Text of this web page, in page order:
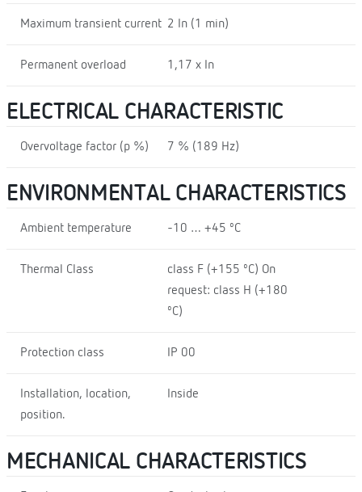
Maximum transient current 2 In (1 min)
Permanent overload 1,17 x In
ELECTRICAL CHARACTERISTIC
Overvoltage factor (p %) 7 % (189 Hz)
ENVIRONMENTAL CHARACTERISTICS
Ambient temperature -10 … +45 ºC
Thermal Class
class F (+155 ºC) On
request: class H (+180
ºC)
Protection class IP 00
Installation, location,
position.
Inside
MECHANICAL CHARACTERISTICS